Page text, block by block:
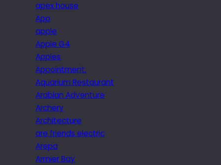
apex house
App
apple
Apple G4
Apples
Appointment.
Aquarium Restaurant
Arabian Adventure
Archery
Architecture
are friends electric
Arepa
Armier Bay